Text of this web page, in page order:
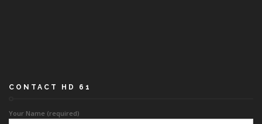
CONTACT HD 61
Your Name (required)